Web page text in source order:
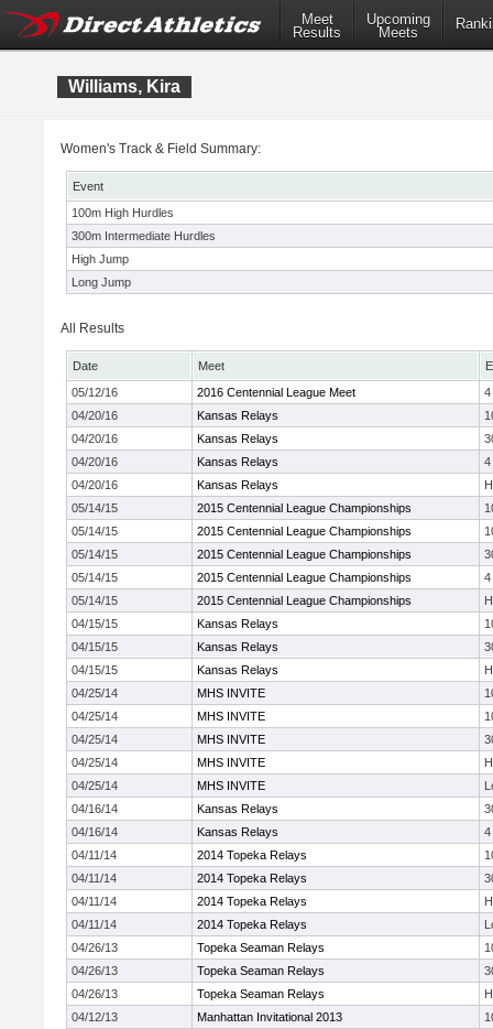
Meet
Results
Upcoming
Meets
Williams, Kira
Women's Track & Field Summary:
Event
100m High Hurdles
300m Intermediate Hurdles
High Jump
Long Jump
All Results
Date Meet
05/12/16
2016 Centennial League Meet
4
04/20/16
Kansas Relays
04/20/16
Kansas Relays
04/20/16
Kansas Relays
4
04/20/16
Kansas Relays
05/14/15
2015 Centennial League Championships
05/14/15
2015 Centennial League Championships
05/14/15
2015 Centennial League Championships
05/14/15
2015 Centennial League Championships
4
05/14/15
2015 Centennial League Championships
04/15/15
Kansas Relays
04/15/15
Kansas Relays
04/15/15
Kansas Relays
04/25/14
MHS INVITE
04/25/14
MHS INVITE
04/25/14
MHS INVITE
04/25/14
MHS INVITE
04/25/14
MHS INVITE
04/16/14
Kansas Relays
04/16/14
Kansas Relays
4
04/11/14
2014 Topeka Relays
04/11/14
2014 Topeka Relays
04/11/14
2014 Topeka Relays
04/11/14
2014 Topeka Relays
04/26/13
Topeka Seaman Relays
04/26/13
Topeka Seaman Relays
04/26/13
Topeka Seaman Relays
04/12/13
Manhattan Invitational 2013